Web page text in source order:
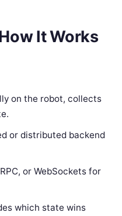
It Works
on the robot, collects
or distributed backend
or WebSockets for
which state wins